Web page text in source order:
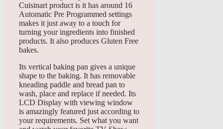
Cuisinart product is it has around 16
Automatic Pre Programmed settings
makes it just away to a touch for
turning your ingredients into finished
products. It also produces Gluten Free
bakes.
Its vertical baking pan gives a unique
shape to the baking. It has removable
kneading paddle and bread pan to
wash, place and replace if needed. Its
LCD Display with viewing window
is amazingly featured just according to
your requirements. Set what you want